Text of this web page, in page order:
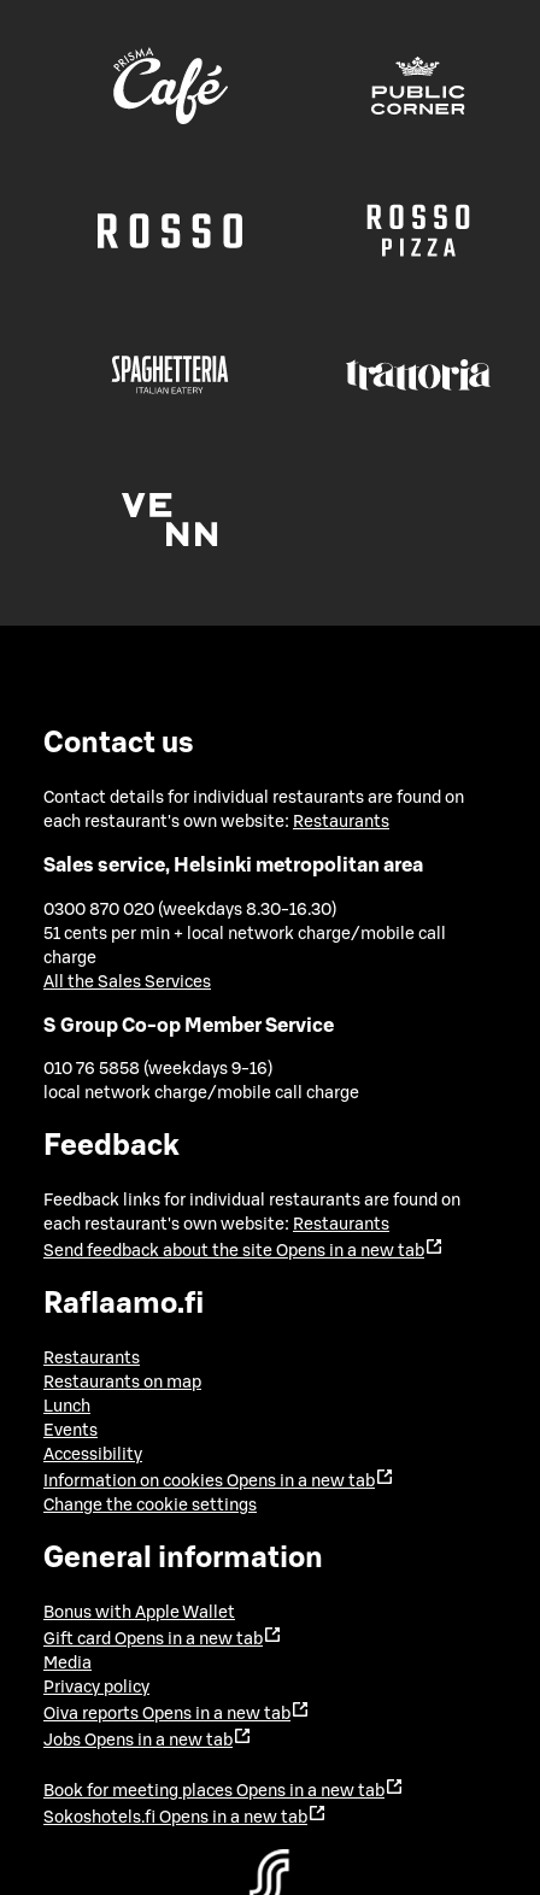
Contact us
Contact details for individual restaurants are found on
each restaurant's own website: Restaurants
Sales service, Helsinki metropolitan area
0300 870 020 (weekdays 8.30-16.30)
51 cents per min + local network charge/mobile call
charge
All the Sales Services
S Group Co-op Member Service
010 76 5858 (weekdays 9-16)
local network charge/mobile call charge
Feedback
Feedback links for individual restaurants are found on
each restaurant's own website: Restaurants
Send feedback about the site Opens in a new tab
Raflaamo.fi
Restaurants
Restaurants on map
Lunch
Events
Accessibility
Information on cookies Opens in a new tab
Change the cookie settings
General information
Bonus with Apple Wallet
Gift card Opens in a new tab
Media
Privacy policy
Oiva reports Opens in a new tab
Jobs Opens in a new tab
Book for meeting places Opens in a new tab
Sokoshotels.fi Opens in a new tab